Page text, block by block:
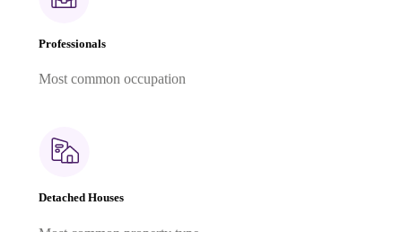
Professionals
Most common occupation
Detached Houses